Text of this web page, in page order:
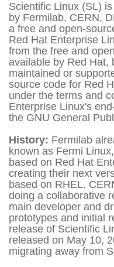
Scientific Linux (SL)
by Fermilab, CERN,
a free and open-
Red Hat Enterprise
from the free and
available by Red Hat,
maintained or
source code for Red
under the terms and
Enterprise Linux's
the GNU General
History: Fermilab
known as Fermi
based on Red Hat
creating their next
based on RHEL.
doing a collaborative
main developer and
prototypes and initial
release of Scientific
released on May 10,
migrating away from